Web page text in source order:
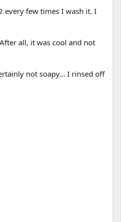
every few times I wash it. I
all, it was cool and not
not soapy... I rinsed off